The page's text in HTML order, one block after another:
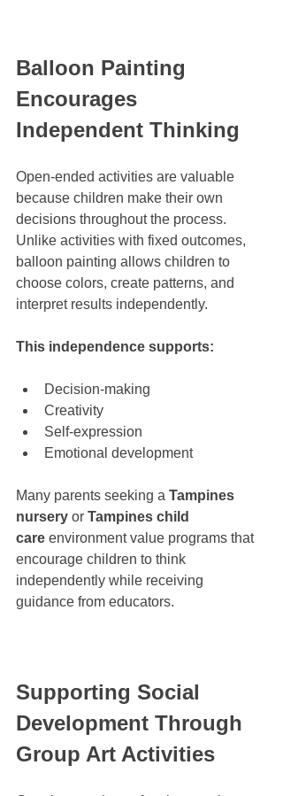
Balloon Painting
Encourages
Independent Thinking
Open-ended activities are valuable
because children make their own
decisions throughout the process.
Unlike activities with fixed outcomes,
balloon painting allows children to
choose colors, create patterns, and
interpret results independently.
This independence supports:
Decision-making
Creativity
Self-expression
Emotional development
Many parents seeking a Tampines
nursery or Tampines child
care environment value programs that
encourage children to think
independently while receiving
guidance from educators.
Supporting Social
Development Through
Group Art Activities